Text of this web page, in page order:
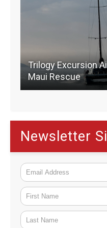
Trilogy Excursion
Maui Rescue
Newsletter